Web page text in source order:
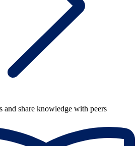
and share knowledge with peers